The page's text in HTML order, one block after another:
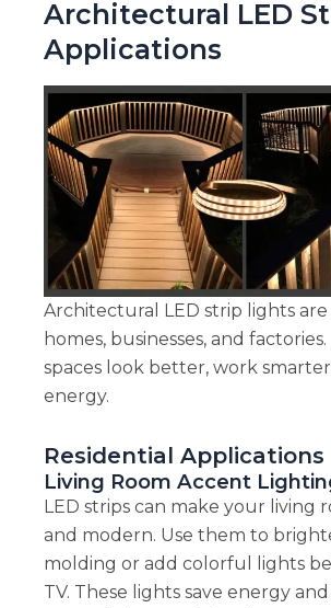
Architectural LED
Applications
Architectural LED strip lights
homes, businesses, and
spaces look better, work
energy.
Residential Applications
Living Room Accent
LED strips can make your living
and modern. Use them to
molding or add colorful lights
TV. These lights save energy